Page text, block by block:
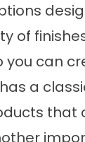
of
can
a
that